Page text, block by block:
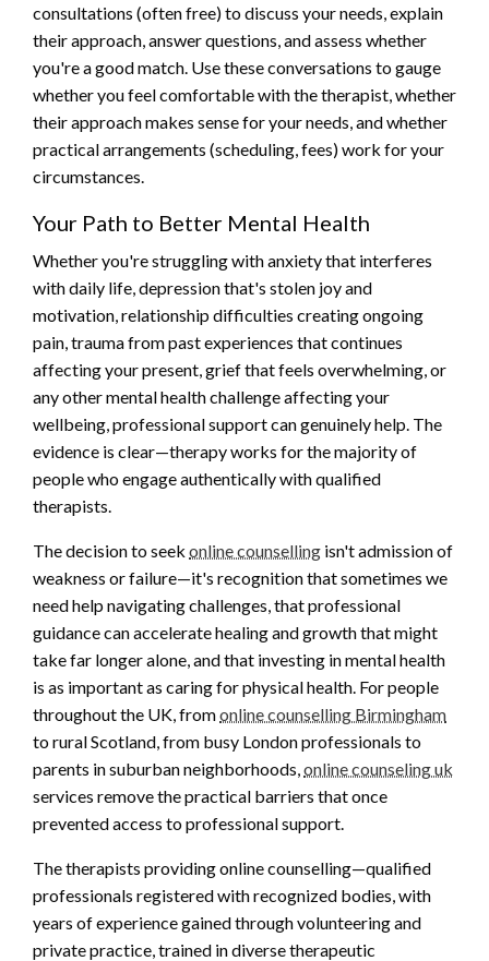
consultations (often free) to discuss your needs, explain
their approach, answer questions, and assess whether
you're a good match. Use these conversations to gauge
whether you feel comfortable with the therapist, whether
their approach makes sense for your needs, and whether
practical arrangements (scheduling, fees) work for your
circumstances.
Your Path to Better Mental Health
Whether you're struggling with anxiety that interferes
with daily life, depression that's stolen joy and
motivation, relationship difficulties creating ongoing
pain, trauma from past experiences that continues
affecting your present, grief that feels overwhelming, or
any other mental health challenge affecting your
wellbeing, professional support can genuinely help. The
evidence is clear—therapy works for the majority of
people who engage authentically with qualified
therapists.
The decision to seek online counselling isn't admission of
weakness or failure—it's recognition that sometimes we
need help navigating challenges, that professional
guidance can accelerate healing and growth that might
take far longer alone, and that investing in mental health
is as important as caring for physical health. For people
throughout the UK, fromonline counselling Birmingham
to rural Scotland, from busy London professionals to
parents in suburban neighborhoods,online counseling uk
services remove the practical barriers that once
prevented access to professional support.
The therapists providing online counselling—qualified
professionals registered with recognized bodies, with
years of experience gained through volunteering and
private practice, trained in diverse therapeutic